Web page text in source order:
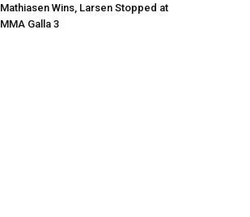
Mathiasen Wins, Larsen Stopped at
MMA Galla 3